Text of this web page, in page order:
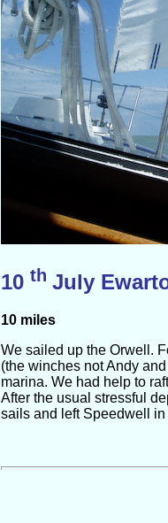
10 th July
10 miles
We sailed up the Orwell.
(the winches not Andy
marina. We had help to
After the usual stressful
sails and left Speedwell